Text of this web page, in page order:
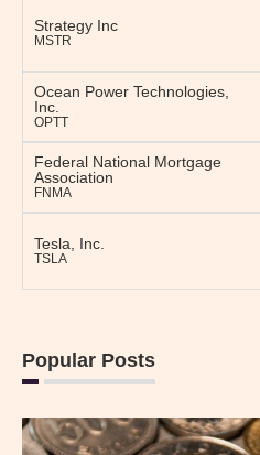
Strategy Inc
MSTR
Ocean Power Technologies,
Inc.
OPTT
Federal National Mortgage
Association
FNMA
Tesla, Inc.
TSLA
Popular Posts